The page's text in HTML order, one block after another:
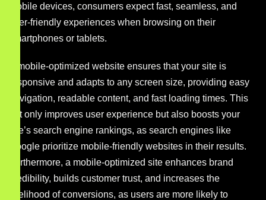
mobile devices, consumers expect fast, seamless, and
user-friendly experiences when browsing on their
smartphones or tablets.
A mobile-optimized website ensures that your site is
responsive and adapts to any screen size, providing easy
navigation, readable content, and fast loading times. This
not only improves user experience but also boosts your
site’s search engine rankings, as search engines like
Google prioritize mobile-friendly websites in their results.
Furthermore, a mobile-optimized site enhances brand
credibility, builds customer trust, and increases the
likelihood of conversions, as users are more likely to